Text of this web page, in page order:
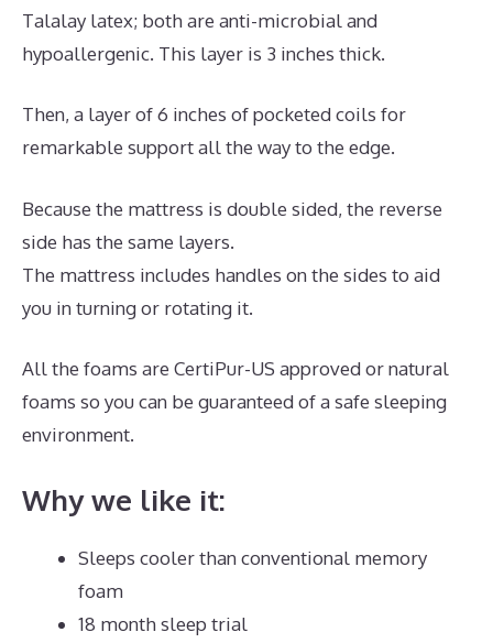
Talalay latex; both are anti-microbial and
hypoallergenic. This layer is 3 inches thick.
Then, a layer of 6 inches of pocketed coils for
remarkable support all the way to the edge.
Because the mattress is double sided, the reverse
side has the same layers.
The mattress includes handles on the sides to aid
you in turning or rotating it.
All the foams are CertiPur-US approved or natural
foams so you can be guaranteed of a safe sleeping
environment.
Why we like it:
Sleeps cooler than conventional memory
foam
18 month sleep trial